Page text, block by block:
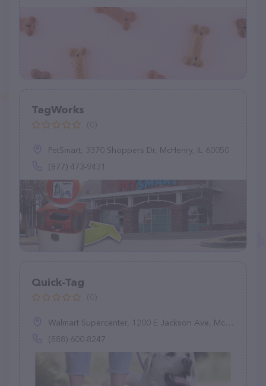
TagWorks
PetSmart, 3370 Shoppers Dr, McHenry, IL 60050
(877) 473-9431
Quick-Tag
Walmart Supercenter, 1200 E Jackson Ave, McAllen, TX 78503
(888) 600-8247